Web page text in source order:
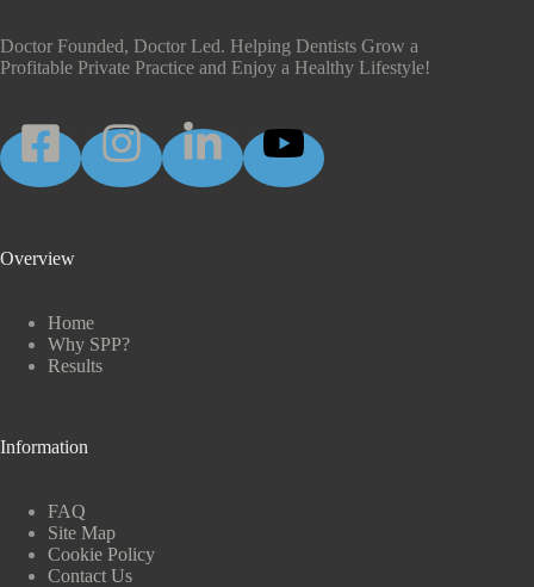
Doctor Founded, Doctor Led. Helping Dentists Grow a
Profitable Private Practice and Enjoy a Healthy Lifestyle!
Overview
Home
Why SPP?
Results
Information
FAQ
Site Map
Cookie Policy
Contact Us